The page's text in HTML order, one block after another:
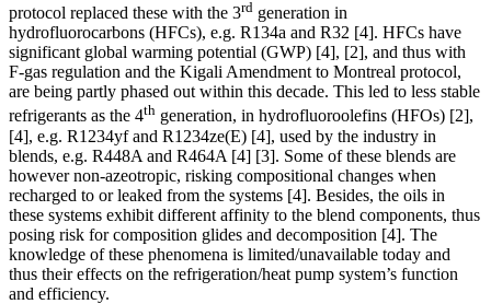
protocol replaced these with the 3rd generation in
hydrofluorocarbons (HFCs), e.g. R134a and R32 [4]. HFCs have
significant global warming potential (GWP) [4], [2], and thus with
F-gas regulation and the Kigali Amendment to Montreal protocol,
are being partly phased out within this decade. This led to less stable
refrigerants as the 4th generation, in hydrofluoroolefins (HFOs) [2],
[4], e.g. R1234yf and R1234ze(E) [4], used by the industry in
blends, e.g. R448A and R464A [4] [3]. Some of these blends are
however non-azeotropic, risking compositional changes when
recharged to or leaked from the systems [4]. Besides, the oils in
these systems exhibit different affinity to the blend components, thus
posing risk for composition glides and decomposition [4]. The
knowledge of these phenomena is limited/unavailable today and
thus their effects on the refrigeration/heat pump system’s function
and efficiency.